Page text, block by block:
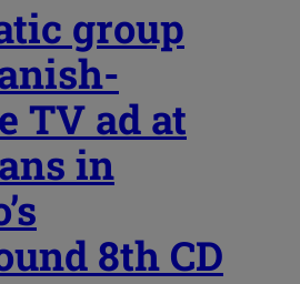
group
TV ad at
in
8th CD